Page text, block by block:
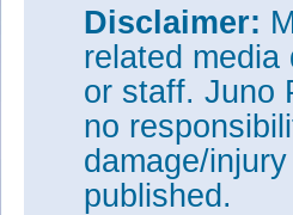
Disclaimer:
related
or staff. Juno
no
damage/
published.